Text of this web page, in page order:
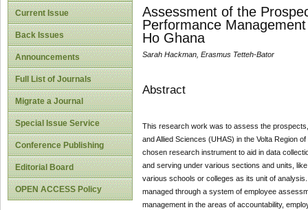
Current Issue
Back Issues
Announcements
Full List of Journals
Migrate a Journal
Special Issue Service
Conference Publishing
Editorial Board
OPEN ACCESS Policy
Assessment of the
Performance
Ho Ghana
Sarah Hackman, Erasmus Tetteh-Bator
Abstract
This research work was to assess the
and Allied Sciences (UHAS) in the Volta Region
chosen research instrument to aid in data
and serving under various sections and units,
various schools or colleges as its unit of
managed through a system of employee
management in the areas of accountability,